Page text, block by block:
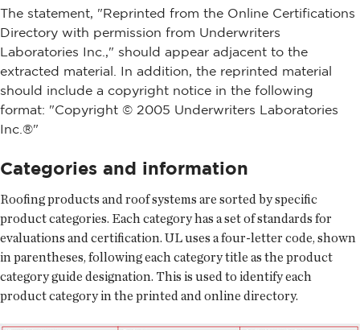
The statement, "Reprinted from the Online Certifications
Directory with permission from Underwriters
Laboratories Inc.," should appear adjacent to the
extracted material. In addition, the reprinted material
should include a copyright notice in the following
format: "Copyright © 2005 Underwriters Laboratories
Inc.®"
Categories and information
Roofing products and roof systems are sorted by specific
product categories. Each category has a set of standards for
evaluations and certification. UL uses a four-letter code, shown
in parentheses, following each category title as the product
category guide designation. This is used to identify each
product category in the printed and online directory.